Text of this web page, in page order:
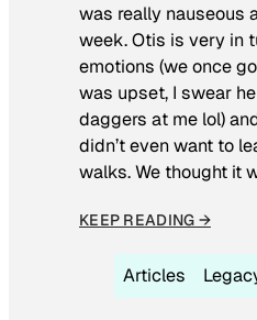
was really nauseous
week. Otis is very in
emotions (we once
was upset, I swear
daggers at me lol)
didn’t even want to
walks. We thought it
KEEP READING →
Articles